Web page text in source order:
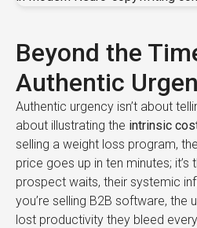
Beyond the
Authentic
Authentic urgency isn’t about
about illustrating the intrinsic
selling a weight loss program,
price goes up in ten minutes; it’s
prospect waits, their systemic
you’re selling B2B software, the
lost productivity they bleed